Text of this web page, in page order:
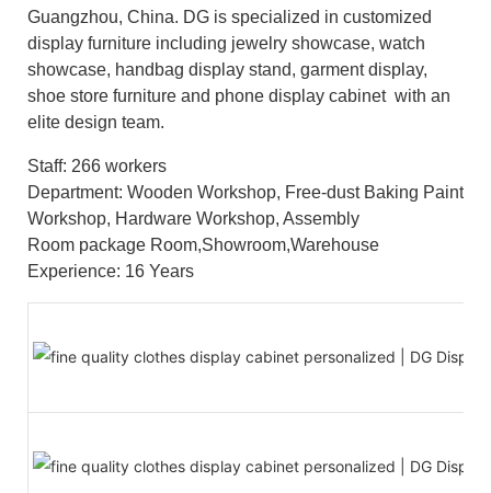
Guangzhou, China. DG is specialized in customized
display furniture including jewelry showcase, watch
showcase, handbag display stand, garment display,
shoe store furniture and phone display cabinet with an
elite design team.
Staff: 266 workers
Department: Wooden Workshop, Free-dust Baking Paint
Workshop, Hardware Workshop, Assembly
Room package Room,Showroom,Warehouse
Experience: 16 Years